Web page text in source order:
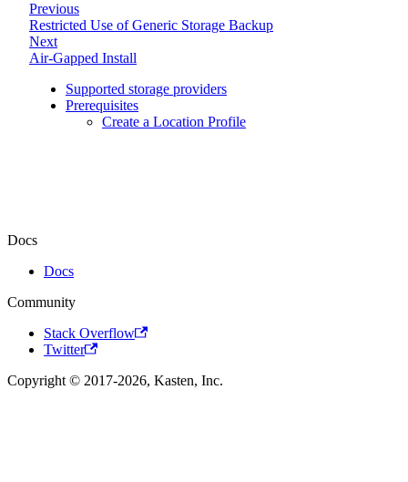
Previous
Restricted Use of Generic Storage Backup
Next
Air-Gapped Install
Supported storage providers
Prerequisites
Create a Location Profile
Docs
Docs
Community
Stack Overflow
Twitter
Copyright © 2017-2026, Kasten, Inc.